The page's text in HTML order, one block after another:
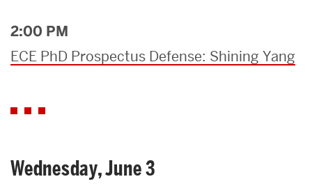
2:00 PM
ECE PhD Prospectus Defense: Shining Yang
Wednesday, June 3